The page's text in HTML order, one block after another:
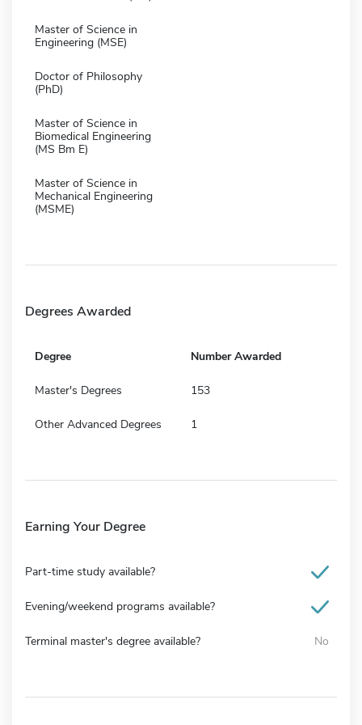
Master of Science in
Engineering (MSE)
Doctor of Philosophy
(PhD)
Master of Science in
Biomedical Engineering
(MS Bm E)
Master of Science in
Mechanical Engineering
(MSME)
Degrees Awarded
Degree Number Awarded
Master's Degrees 153
Other Advanced Degrees 1
Earning Your Degree
Part-time study available?
Evening/weekend programs available?
Terminal master's degree available? No